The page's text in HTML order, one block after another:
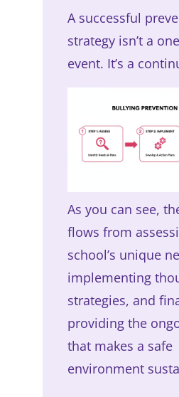
A successful
strategy isn’t a
event. It’s a
As you can see,
flows from
school’s unique
implementing
strategies, and
providing the
that makes a safe
environment